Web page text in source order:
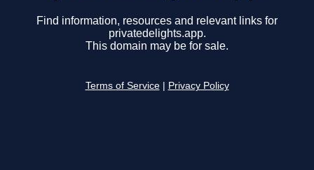
Find information, resources and relevant links for
privatedelights.app.
This domain may be for sale.
Terms of Service Privacy Policy